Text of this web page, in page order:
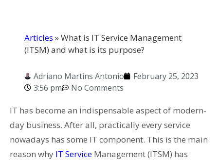
Articles »What is IT Service Management
(ITSM) and what is its purpose?
Adriano Martins Antonio
February 25, 2023
3:56 pm
No Comments
IT has become an indispensable aspect of modern-
day business. After all, practically every service
nowadays has some IT component. This is the main
reason why IT Service Management (ITSM) has